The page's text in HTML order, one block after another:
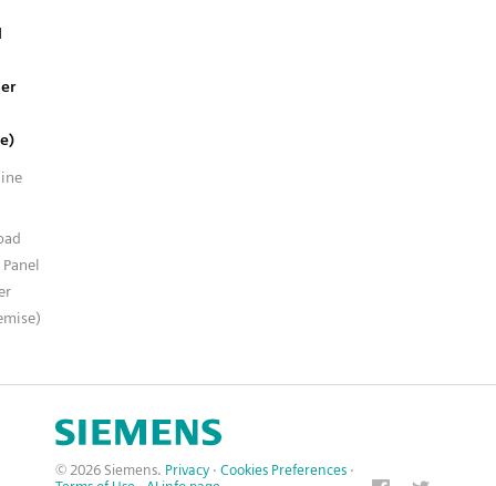
© 2026 Siemens. Privacy · Cookies Preferences ·